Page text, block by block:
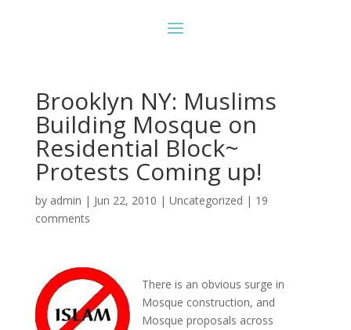
Brooklyn NY: Muslims
Building Mosque on
Residential Block~
Protests Coming up!
by admin | Jun 22, 2010 | Uncategorized | 19
comments
There is an obvious surge in
Mosque construction, and
Mosque proposals across